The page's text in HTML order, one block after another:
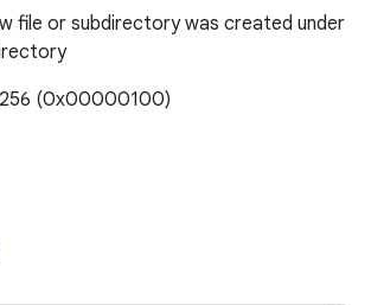
file or subdirectory was created under
(0x00000100)